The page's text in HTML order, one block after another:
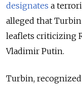
designates a
alleged that
leaflets criticizing
Vladimir Putin.
Turbin,